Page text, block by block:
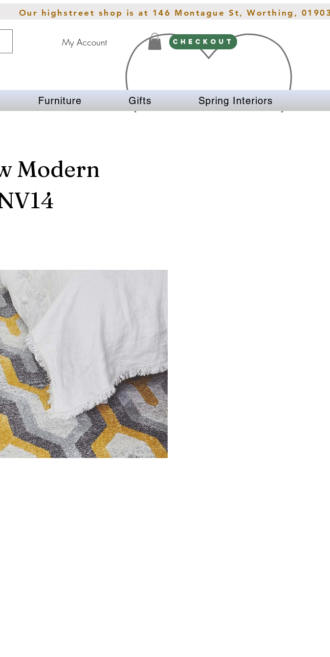
Our highstreet shop is at 146 Montague St, Worthing,
My Account CHECKOUT
Furniture Gifts Spring Interiors
Modern